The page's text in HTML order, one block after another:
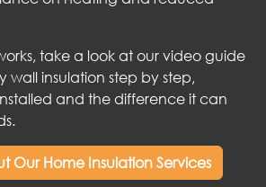
take a look at our video guide
wall insulation step by step,
and the difference it can
Our Home Insulation Services